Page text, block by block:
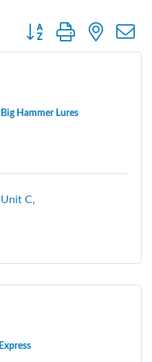
Button group with nested
Hammer Lures
Unit C